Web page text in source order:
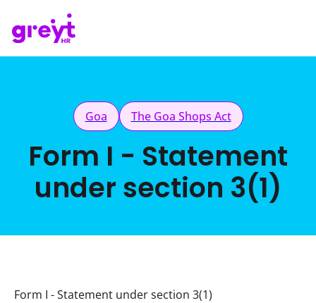
Goa The Goa Shops Act
Form I - Statement
under section 3(1)
Form I - Statement under section 3(1)